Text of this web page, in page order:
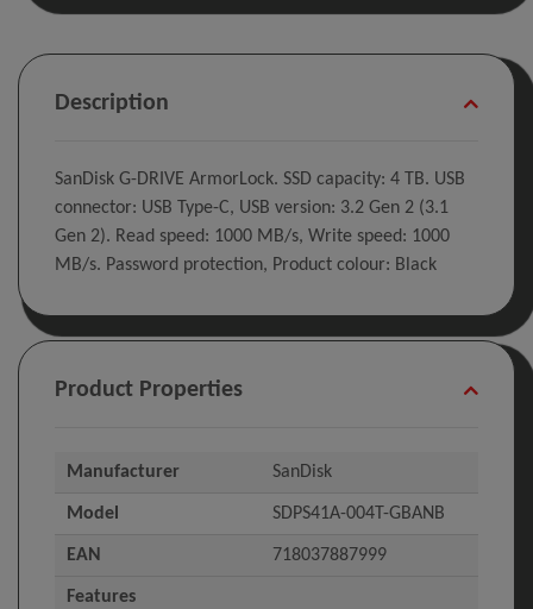
Description
SanDisk G-DRIVE ArmorLock. SSD capacity: 4 TB. USB
connector: USB Type-C, USB version: 3.2 Gen 2 (3.1
Gen 2). Read speed: 1000 MB/s, Write speed: 1000
MB/s. Password protection, Product colour: Black
Product Properties
Manufacturer SanDisk
Model SDPS41A-004T-GBANB
EAN 718037887999
Features